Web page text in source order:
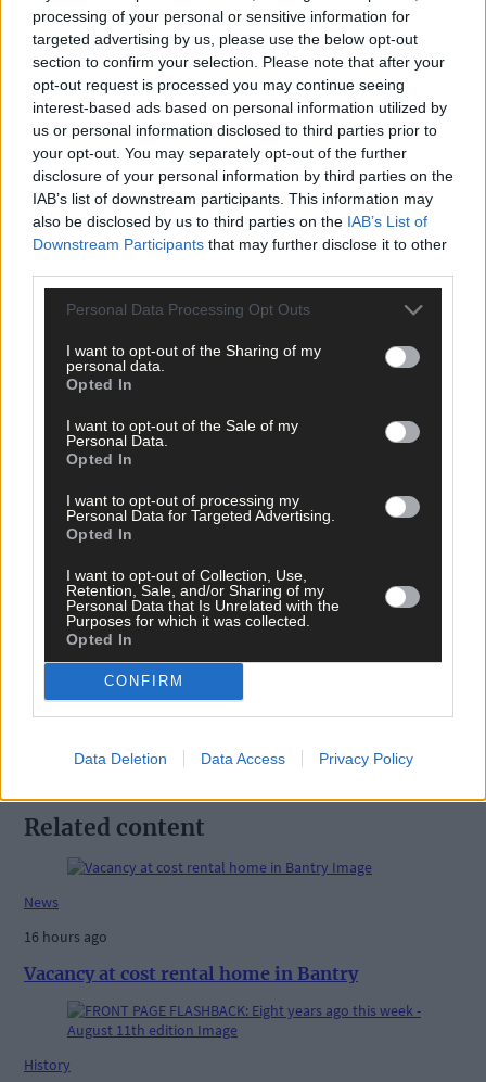
processing of your personal or sensitive information for
targeted advertising by us, please use the below opt-out
section to confirm your selection. Please note that after your
opt-out request is processed you may continue seeing
interest-based ads based on personal information utilized by
us or personal information disclosed to third parties prior to
your opt-out. You may separately opt-out of the further
disclosure of your personal information by third parties on the
IAB’s list of downstream participants. This information may
also be disclosed by us to third parties on the IAB’s List of
Downstream Participants that may further disclose it to other
Personal Data Processing Opt Outs
I want to opt-out of the Sharing of my
personal data.
Opted In
I want to opt-out of the Sale of my
Personal Data.
Opted In
I want to opt-out of processing my
Personal Data for Targeted Advertising.
Opted In
I want to opt-out of Collection, Use,
Retention, Sale, and/or Sharing of my
Personal Data that Is Unrelated with the
Purposes for which it was collected.
Opted In
CONFIRM
Data Deletion Data Access Privacy Policy
Click hereto sign up for our mailing list and get the best of West
Cork delivered straight to your inbox.
Tags used in this article
Share this article
Related content
News
16 hours ago
Vacancy at cost rental home in Bantry
History